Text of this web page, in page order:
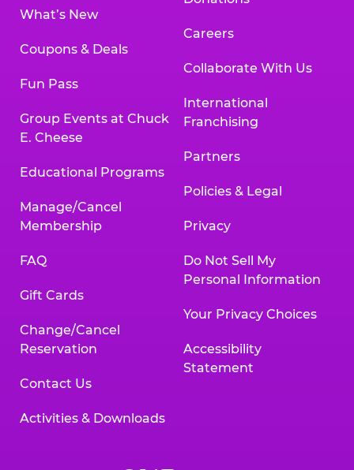
What’s New
Coupons & Deals
Fun Pass
Group Events at Chuck
E. Cheese
Educational Programs
Manage/Cancel
Membership
FAQ
Gift Cards
Change/Cancel
Reservation
Contact Us
Activities & Downloads
Careers
Collaborate With Us
International
Franchising
Partners
Policies & Legal
Privacy
Do Not Sell My
Personal Information
Your Privacy Choices
Accessibility
Statement